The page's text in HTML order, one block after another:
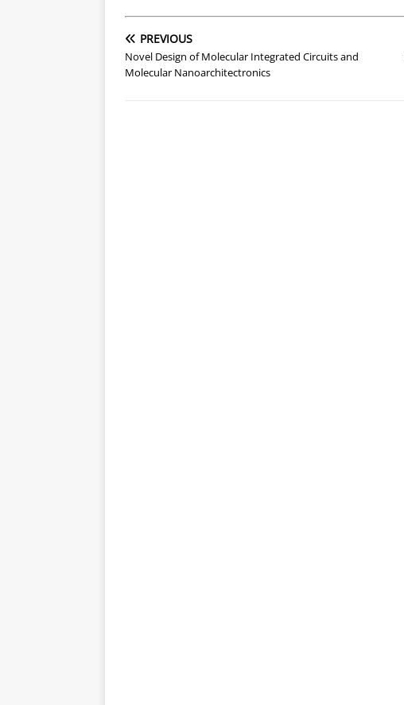
PREVIOUS
Novel Design of Molecular Integrated Circuits and
Molecular Nanoarchitectronics